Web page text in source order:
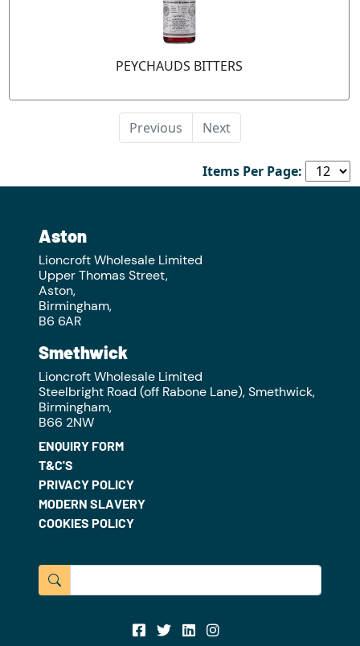
PEYCHAUDS BITTERS
Previous Next
Items Per Page:
Aston
Lioncroft Wholesale Limited
Upper Thomas Street,
Aston,
Birmingham,
B6 6AR
Smethwick
Lioncroft Wholesale Limited
Steelbright Road (off Rabone Lane), Smethwick,
Birmingham,
B66 2NW
ENQUIRY FORM
T&C'S
PRIVACY POLICY
MODERN SLAVERY
COOKIES POLICY